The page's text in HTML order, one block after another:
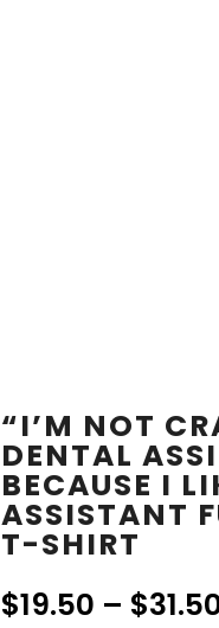
“I’M NOT
DENTAL
BECAUSE I
ASSISTANT
T-SHIRT
$19.50 – $